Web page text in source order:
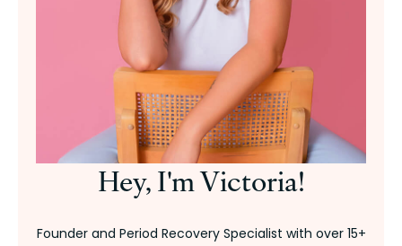
Hey, I'm Victoria!
Founder and Period Recovery Specialist with over 15+